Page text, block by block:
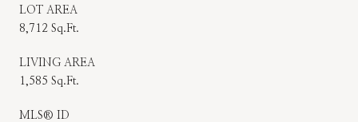
LOT AREA
8,712 Sq.Ft.
LIVING AREA
1,585 Sq.Ft.
MLS® ID